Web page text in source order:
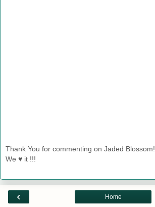
Thank You for commenting on Jaded Blossom!
We ♥ it !!!
‹ Home